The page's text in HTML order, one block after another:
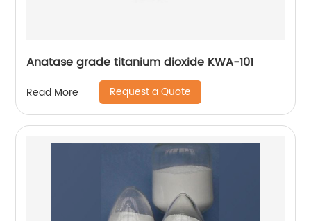
Anatase grade titanium dioxide KWA-101
Read More Request a Quote